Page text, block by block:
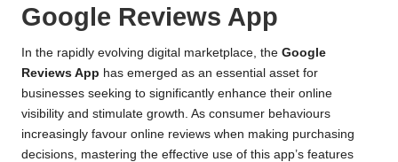
Google Reviews App
In the rapidly evolving digital marketplace, the Google
Reviews App has emerged as an essential asset for
businesses seeking to significantly enhance their online
visibility and stimulate growth. As consumer behaviours
increasingly favour online reviews when making purchasing
decisions, mastering the effective use of this app’s features